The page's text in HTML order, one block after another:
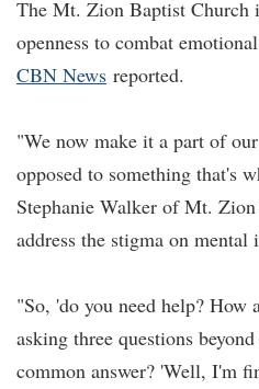
The Mt. Zion Baptist Church
openness to combat
CBN News reported.
"We now make it a part of
opposed to something that's
Stephanie Walker of Mt.
address the stigma on mental
"So, 'do you need help? How
asking three questions
common answer? 'Well, I'm